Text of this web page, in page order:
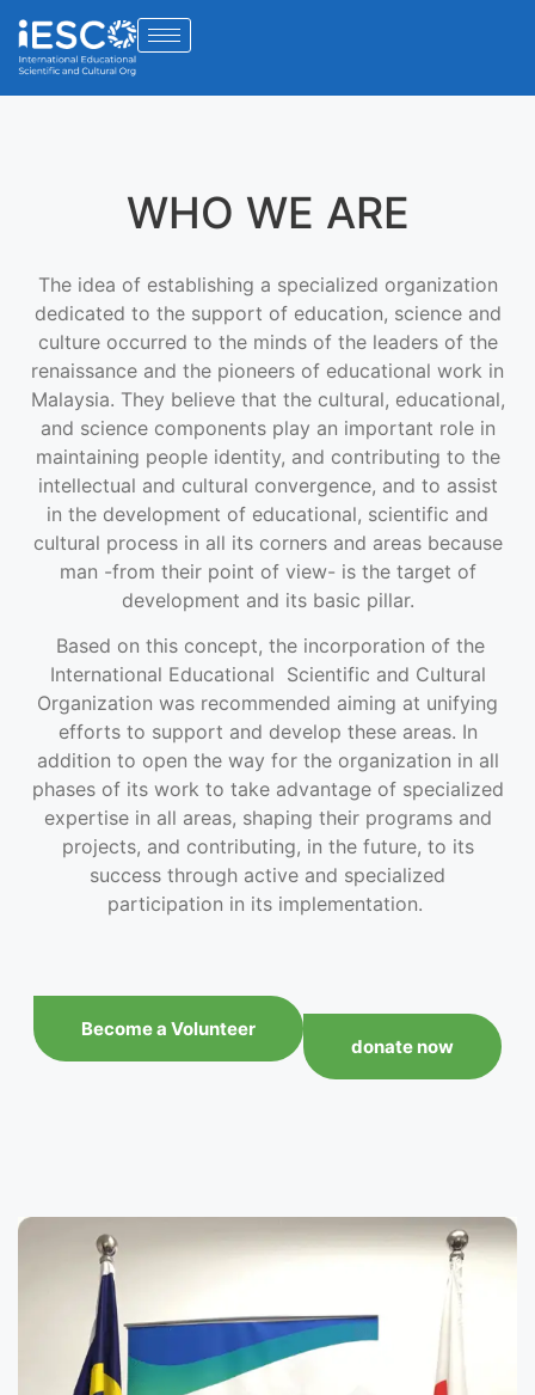
WHO WE ARE
The idea of establishing a specialized organization
dedicated to the support of education, science and
culture occurred to the minds of the leaders of the
renaissance and the pioneers of educational work in
Malaysia. They believe that the cultural, educational,
and science components play an important role in
maintaining people identity, and contributing to the
intellectual and cultural convergence, and to assist
in the development of educational, scientific and
cultural process in all its corners and areas because
man -from their point of view- is the target of
development and its basic pillar.
Based on this concept, the incorporation of the
International Educational Scientific and Cultural
Organization was recommended aiming at unifying
efforts to support and develop these areas. In
addition to open the way for the organization in all
phases of its work to take advantage of specialized
expertise in all areas, shaping their programs and
projects, and contributing, in the future, to its
success through active and specialized
participation in its implementation.
Become a Volunteer
donate now